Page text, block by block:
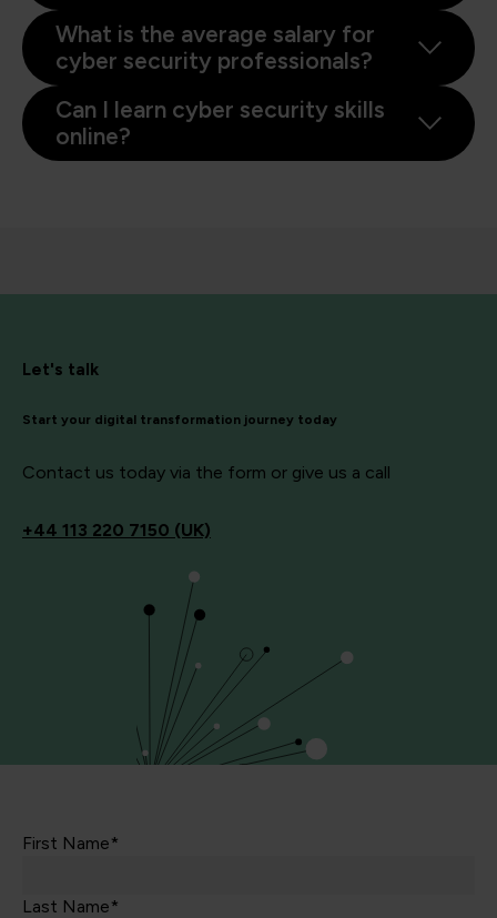
What is the average salary for
cyber security professionals?
Can I learn cyber security skills
online?
Let's talk
Start your digital transformation journey today
Contact us today via the form or give us a call
+44 113 220 7150 (UK)
First Name*
Last Name*